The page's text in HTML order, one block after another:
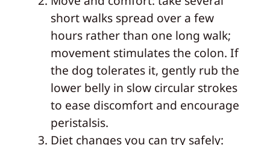
short walks spread over a few
hours rather than one long walk;
movement stimulates the colon. If
the dog tolerates it, gently rub the
lower belly in slow circular strokes
to ease discomfort and encourage
peristalsis.
Diet changes you can try safely: